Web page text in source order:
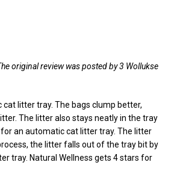
original review was posted by 3 Wollukse
litter tray. The bags clump better,
The litter also stays neatly in the tray
an automatic cat litter tray. The litter
the litter falls out of the tray bit by
tray. Natural Wellness gets 4 stars for